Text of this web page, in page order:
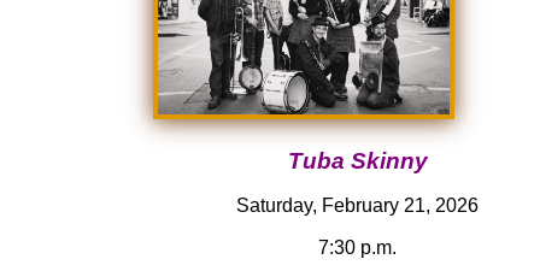
Tuba Skinny
Saturday, February 21, 2026
7:30 p.m.